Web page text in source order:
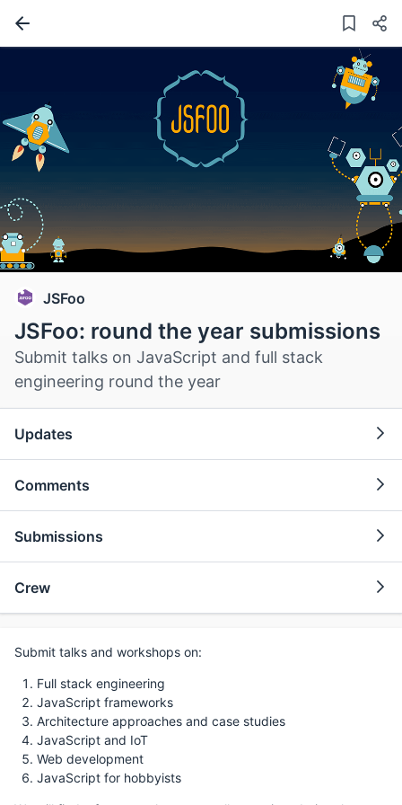
JSFoo
JSFoo: round the year submissions
Submit talks on JavaScript and full stack
engineering round the year
Updates
Comments
Submissions
Crew
Submit talks and workshops on:
Full stack engineering
JavaScript frameworks
Architecture approaches and case studies
JavaScript and IoT
Web development
JavaScript for hobbyists